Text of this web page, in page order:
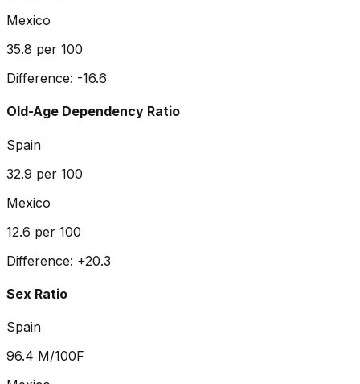
Mexico
35.8 per 100
Difference: -16.6
Old-Age Dependency Ratio
Spain
32.9 per 100
Mexico
12.6 per 100
Difference: +20.3
Sex Ratio
Spain
96.4 M/100F